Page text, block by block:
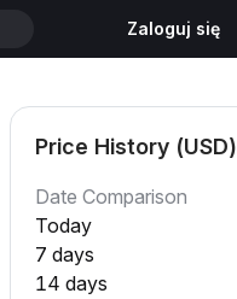
Zaloguj się
Price History (USD)
Date Comparison
Today
7 days
14 days